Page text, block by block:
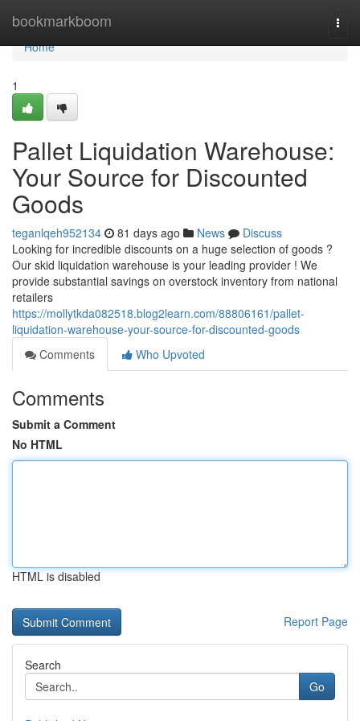
bookmarkboom
Home
Home
1
Pallet Liquidation Warehouse:
Your Source for Discounted
Goods
teganlqeh952134 81 days ago News
Discuss
Looking for incredible discounts on a huge selection of goods ?
Our skid liquidation warehouse is your leading provider ! We
provide substantial savings on overstock inventory from national
retailers
https://mollytkda082518.blog2learn.com/88806161/pallet-
liquidation-warehouse-your-source-for-discounted-goods
Comments
Who Upvoted
Comments
Submit a Comment
No HTML
HTML is disabled
Report Page
Search
Go